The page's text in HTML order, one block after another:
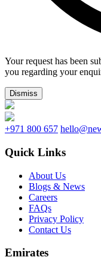
Your request has been
you regarding your
Dismiss
+971 800 657
Quick Links
About Us
Blogs & News
Careers
FAQs
Privacy Policy
Contact Us
Emirates